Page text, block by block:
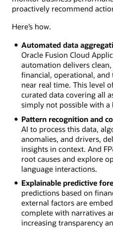
proactively recommend
Here’s how.
Automated data
Oracle Fusion Cloud
automation delivers
financial, operational,
near real time. This level
curated data covering all
simply not possible with
Pattern recognition and
AI to process this data,
anomalies, and drivers,
insights in context. And
root causes and explore
language interactions.
Explainable predictive
predictions based on
external factors are
complete with narratives
increasing transparency